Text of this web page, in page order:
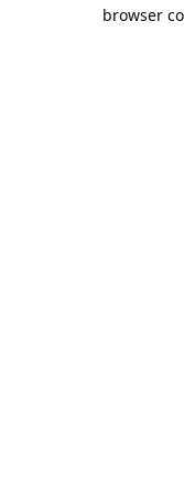
browser